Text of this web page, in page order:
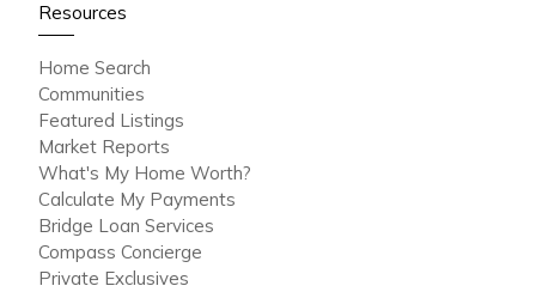
Resources
Home Search
Communities
Featured Listings
Market Reports
What's My Home Worth?
Calculate My Payments
Bridge Loan Services
Compass Concierge
Private Exclusives